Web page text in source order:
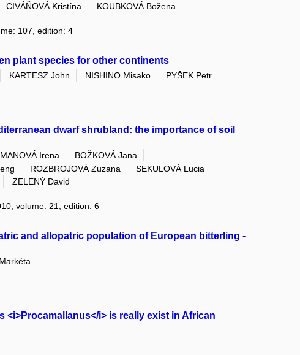
CIVÁŇOVÁ Kristína
KOUBKOVÁ Božena
107, edition: 4
plant species for other continents
KARTESZ John NISHINO Misako
PYŠEK Petr
dwarf shrubland: the importance of soil
Irena
BOŽKOVÁ Jana
ROZBROJOVÁ Zuzana
SEKULOVÁ Lucia
ZELENÝ David
volume: 21, edition: 6
and allopatric population of European bitterling -
<i>Procamallanus</i> is really exist in African